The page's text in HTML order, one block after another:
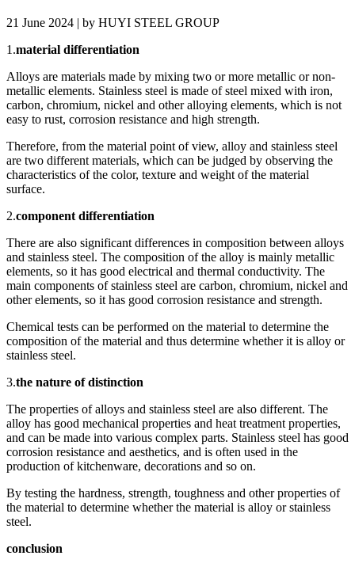
21 June 2024 | by HUYI STEEL GROUP
1.material differentiation
Alloys are materials made by mixing two or more metallic or non-
metallic elements. Stainless steel is made of steel mixed with iron,
carbon, chromium, nickel and other alloying elements, which is not
easy to rust, corrosion resistance and high strength.
Therefore, from the material point of view, alloy and stainless steel
are two different materials, which can be judged by observing the
characteristics of the color, texture and weight of the material
surface.
2.component differentiation
There are also significant differences in composition between alloys
and stainless steel. The composition of the alloy is mainly metallic
elements, so it has good electrical and thermal conductivity. The
main components of stainless steel are carbon, chromium, nickel and
other elements, so it has good corrosion resistance and strength.
Chemical tests can be performed on the material to determine the
composition of the material and thus determine whether it is alloy or
stainless steel.
3.the nature of distinction
The properties of alloys and stainless steel are also different. The
alloy has good mechanical properties and heat treatment properties,
and can be made into various complex parts. Stainless steel has good
corrosion resistance and aesthetics, and is often used in the
production of kitchenware, decorations and so on.
By testing the hardness, strength, toughness and other properties of
the material to determine whether the material is alloy or stainless
steel.
conclusion